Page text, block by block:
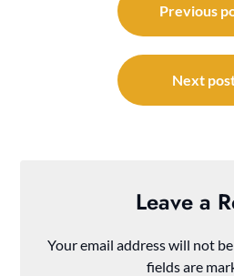
navigation
Previous
Next
Leave a
Your email address will not
fields are